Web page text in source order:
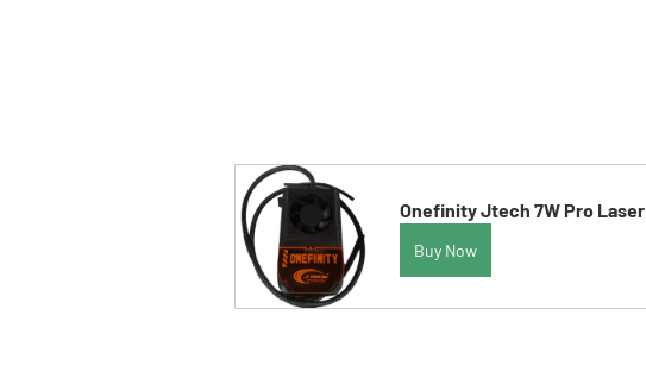
Onefinity Jtech 7W Pro Laser
Buy Now